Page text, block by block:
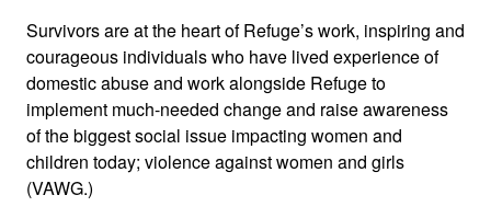
Survivors are at the heart of Refuge’s work, inspiring and
courageous individuals who have lived experience of
domestic abuse and work alongside Refuge to
implement much-needed change and raise awareness
of the biggest social issue impacting women and
children today; violence against women and girls
(VAWG.)